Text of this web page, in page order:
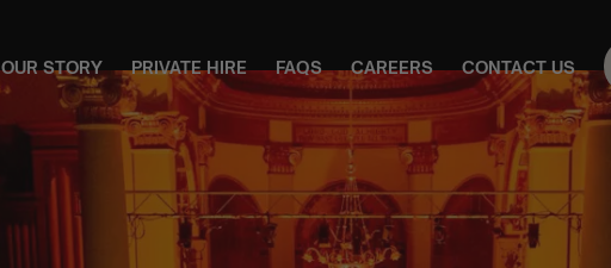
OUR STORY PRIVATE HIRE FAQS CAREERS CONTACT US